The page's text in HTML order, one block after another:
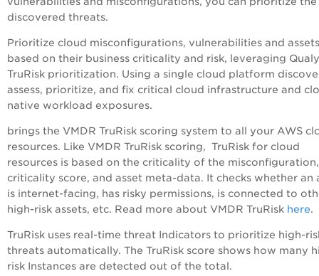
discovered threats.
Prioritize cloud misconfigurations, vulnerabilities and assets
based on their business criticality and risk, leveraging
TruRisk prioritization. Using a single cloud platform
assess, prioritize, and fix critical cloud infrastructure and
native workload exposures.
brings the VMDR TruRisk scoring system to all your AWS
resources. Like VMDR TruRisk scoring, TruRisk for cloud
resources is based on the criticality of the
criticality score, and asset meta-data. It checks whether an
is internet-facing, has risky permissions, is connected to
high-risk assets, etc. Read more about VMDR TruRisk here.
TruRisk uses real-time threat Indicators to prioritize high-
threats automatically. The TruRisk score shows how many
risk Instances are detected out of the total.